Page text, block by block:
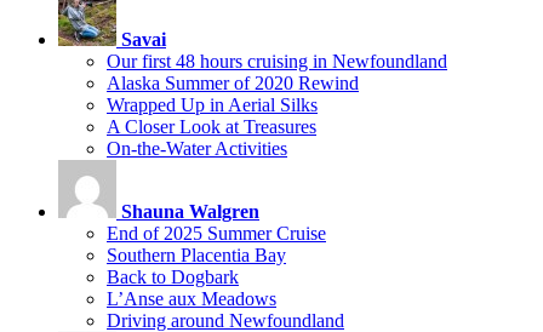
Savai
Our first 48 hours cruising in Newfoundland
Alaska Summer of 2020 Rewind
Wrapped Up in Aerial Silks
A Closer Look at Treasures
On-the-Water Activities
Shauna Walgren
End of 2025 Summer Cruise
Southern Placentia Bay
Back to Dogbark
L’Anse aux Meadows
Driving around Newfoundland